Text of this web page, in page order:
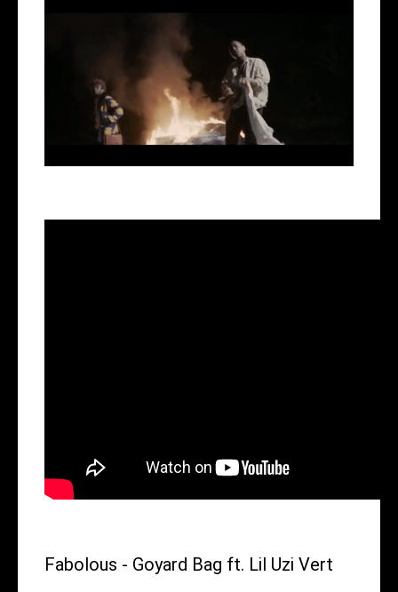
Fabolous - Goyard Bag ft. Lil Uzi Vert